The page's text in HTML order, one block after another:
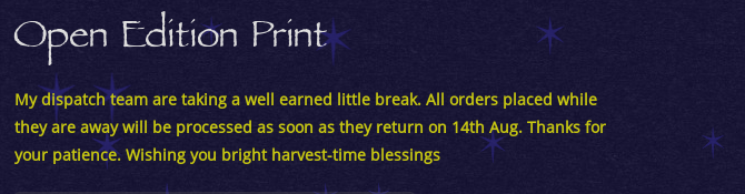
Open Edition Print
My dispatch team are taking a well earned little break. All orders placed while
they are away will be processed as soon as they return on 14th Aug. Thanks for
your patience. Wishing you bright harvest-time blessings